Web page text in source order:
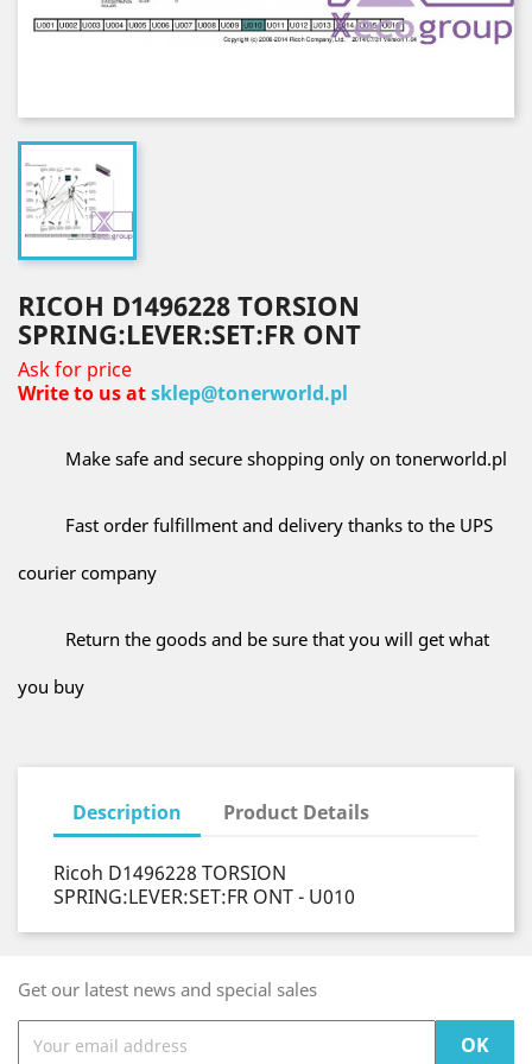
RICOH D1496228 TORSION
SPRING:LEVER:SET:FR ONT
Ask for price
Write to us atsklep@tonerworld.pl
Make safe and secure shopping only on tonerworld.pl
Fast order fulfillment and delivery thanks to the UPS
courier company
Return the goods and be sure that you will get what
you buy
Description Product Details
Ricoh D1496228 TORSION
SPRING:LEVER:SET:FR ONT - U010
Get our latest news and special sales